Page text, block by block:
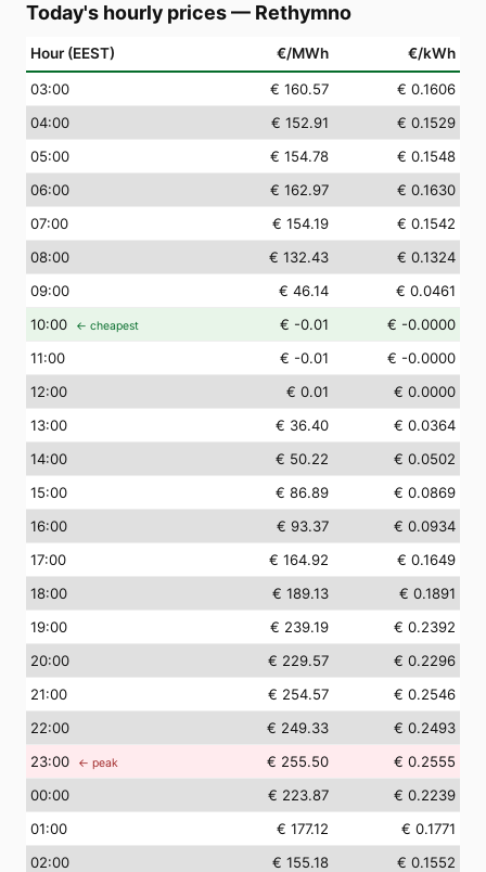
Today's hourly prices— Rethymno
Hour (EEST) €/MWh €/kWh
03:00 € 160.57
€ 0.1606
04:00 € 152.91
€ 0.1529
05:00 € 154.78
€ 0.1548
06:00 € 162.97
€ 0.1630
07:00 € 154.19
€ 0.1542
08:00 € 132.43
€ 0.1324
09:00 € 46.14
€ 0.0461
10:00 ← cheapest € -0.01
€ -0.0000
11:00 € -0.01
€ -0.0000
12:00 € 0.01
€ 0.0000
13:00 € 36.40
€ 0.0364
14:00 € 50.22
€ 0.0502
15:00 € 86.89
€ 0.0869
16:00 € 93.37
€ 0.0934
17:00 € 164.92
€ 0.1649
18:00 € 189.13
€ 0.1891
19:00 € 239.19
€ 0.2392
20:00 € 229.57
€ 0.2296
21:00 € 254.57
€ 0.2546
22:00 € 249.33
€ 0.2493
23:00 ← peak € 255.50
€ 0.2555
00:00 € 223.87
€ 0.2239
01:00 € 177.12
€ 0.1771
02:00 € 155.18 € 0.1552